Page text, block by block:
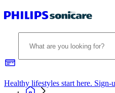
Healthy lifestyles start here. Sign-